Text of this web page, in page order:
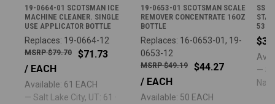
19-0664-01 SCOTSMAN ICE
MACHINE CLEANER. SINGLE
USE APPLICATOR BOTTLE
Replaces: 19-0664-12
$71.73
$79.70
/ EACH
Available: 61 EACH
— Salt Lake City, UT: 61 ·
19-0653-01 SCOTSMAN SCALE
REMOVER CONCENTRATE 16OZ
BOTTLE
Replaces: 16-0653-01, 19-
0653-12
$44.27
$49.19
/ EACH
Available: 50 EACH
53IN
—